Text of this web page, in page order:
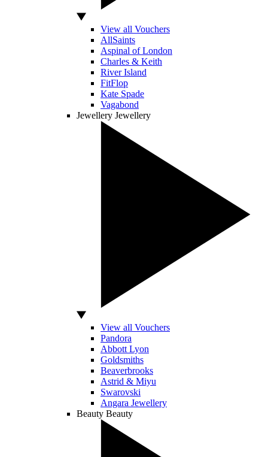
View all Vouchers
AllSaints
Aspinal of London
Charles & Keith
River Island
FitFlop
Kate Spade
Vagabond
Jewellery Jewellery
View all Vouchers
Pandora
Abbott Lyon
Goldsmiths
Beaverbrooks
Astrid & Miyu
Swarovski
Angara Jewellery
Beauty Beauty